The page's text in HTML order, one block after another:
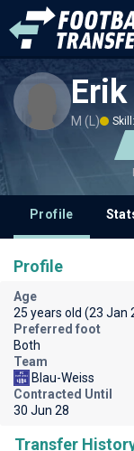
M (L)
Profile
Transfer
Profile
Age
25 years old (23 Jan
Preferred foot
Both
Team
Blau-Weiss
Contracted Until
30 Jun 28